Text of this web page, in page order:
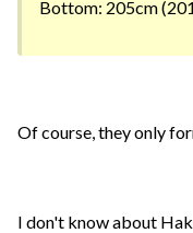
Bottom: 205cm
Of course, they only
I don't know about